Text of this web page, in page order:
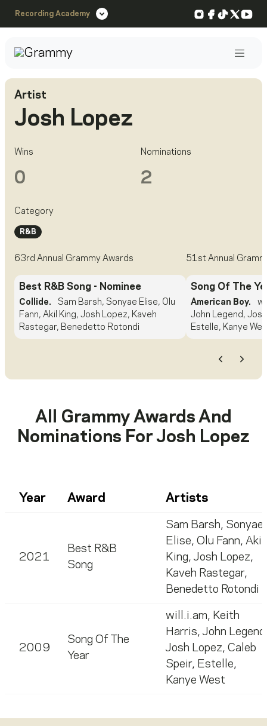
Recording Academy Instagram
Facebook
TikTok
X
Artist
Josh Lopez
Wins
0
Nominations
2
Category
R&B
63rd Annual Grammy Awards
Best R&B Song - Nominee
Collide.
Sam Barsh, Sonyae Elise, Olu
Fann, Akil King, Josh Lopez, Kaveh
Rastegar, Benedetto Rotondi
51st Annual
Song Of The
American Boy.
John Legend,
Estelle, Kanye
All Grammy Awards And
Nominations ForJosh Lopez
Year Award Artists
2021
Best R&B
Song
Sam Barsh, Sonyae
Elise, Olu Fann, Akil
King, Josh Lopez,
Kaveh Rastegar,
Benedetto Rotondi
2009
Song Of The
Year
will.i.am, Keith
Harris, John Legend
Josh Lopez, Caleb
Speir, Estelle,
Kanye West